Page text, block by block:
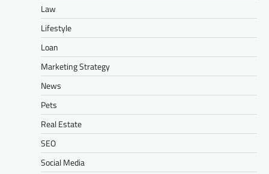
Law
Lifestyle
Loan
Marketing Strategy
News
Pets
Real Estate
SEO
Social Media